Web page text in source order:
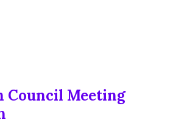
Council Meeting